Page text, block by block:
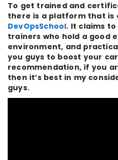
To get trained and
there is a platform that
DevOpsSchool. It claims
trainers who hold a good
environment, and
you guys to boost your
recommendation, if you
then it’s best in my
guys.